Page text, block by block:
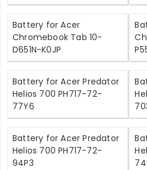
Battery for Acer
Chromebook Tab 10-
D651N-K0JP
Battery for Acer Predator
Helios 700 PH717-72-
77Y6
Battery for Acer Predator
Helios 700 PH717-72-
94P3